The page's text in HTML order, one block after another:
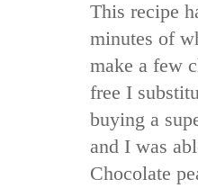
This recipe
minutes of
make a few
free I
buying a
and I was
Chocolate